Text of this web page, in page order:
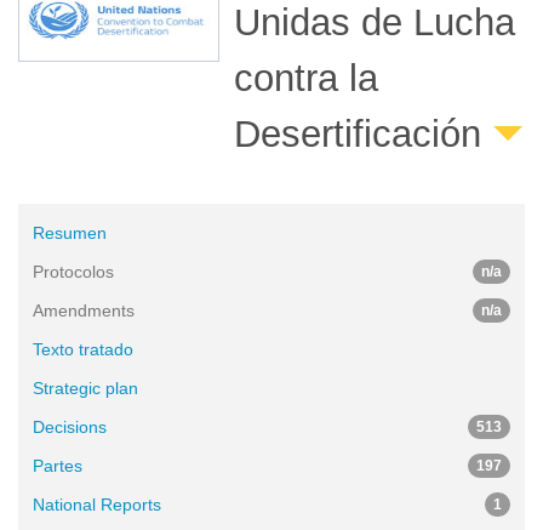
Unidas de Lucha
contra la
Desertificación
Resumen
Protocolos
n/a
Amendments n/a
Texto tratado
Strategic plan
Decisions
513
Partes 197
National Reports 1